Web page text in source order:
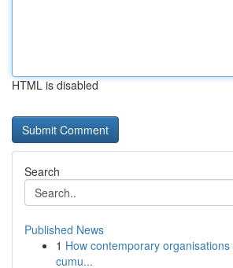
HTML is disabled
Search
Published News
1 How contemporary
cumu...